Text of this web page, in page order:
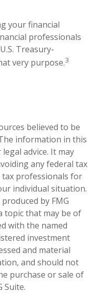
your financial
professionals
Treasury-
very purpose.3
believed to be
information in this
advice. It may
any federal tax
tax professionals for
individual situation.
by FMG
topic that may be of
with the named
investment
and material
and should not
purchase or sale of
Suite.